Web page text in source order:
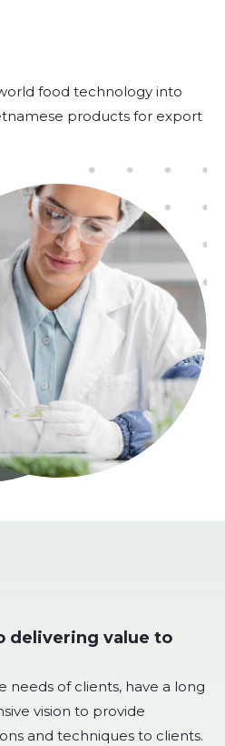
food technology into
products for export
delivering value to
needs of clients, have a long
vision to provide
and techniques to clients.